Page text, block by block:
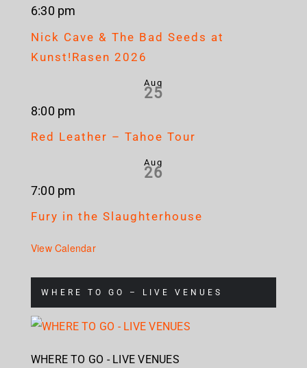
6:30 pm
Nick Cave & The Bad Seeds at
Kunst!Rasen 2026
Aug
25
8:00 pm
Red Leather – Tahoe Tour
Aug
26
7:00 pm
Fury in the Slaughterhouse
View Calendar
WHERE TO GO – LIVE VENUES
WHERE TO GO - LIVE VENUES